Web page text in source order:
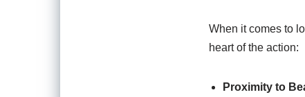
When it comes to
heart of the action:
Proximity to